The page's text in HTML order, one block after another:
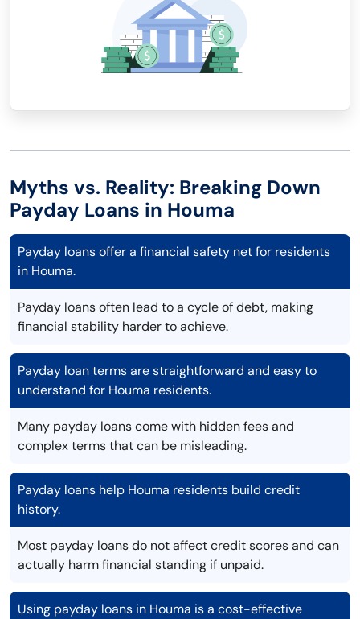
Myths vs. Reality: Breaking Down
Payday Loans in Houma
Payday loans offer a financial safety net for residents
in Houma.
Payday loans often lead to a cycle of debt, making
financial stability harder to achieve.
Payday loan terms are straightforward and easy to
understand for Houma residents.
Many payday loans come with hidden fees and
complex terms that can be misleading.
Payday loans help Houma residents build credit
history.
Most payday loans do not affect credit scores and can
actually harm financial standing if unpaid.
Using payday loans in Houma is a cost-effective